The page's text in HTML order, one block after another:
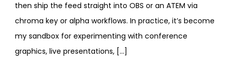
then ship the feed straight into OBS or an ATEM via
chroma key or alpha workflows. In practice, it’s become
my sandbox for experimenting with conference
graphics, live presentations, […]